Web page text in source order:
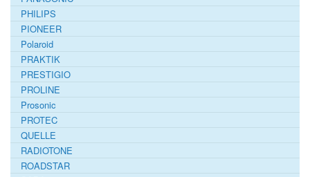
PHILIPS
PIONEER
Polaroid
PRAKTIK
PRESTIGIO
PROLINE
Prosonic
PROTEC
QUELLE
RADIOTONE
ROADSTAR